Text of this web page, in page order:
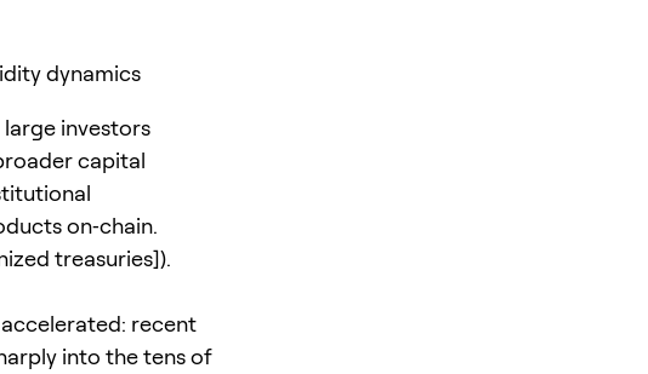
dynamics
investors
capital
on‑chain.
treasuries]).
recent
into the tens of